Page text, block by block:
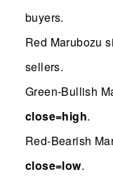
buyers.
Red Marubozu
sellers.
Green-Bullish
close=high.
Red-Bearish
close=low.